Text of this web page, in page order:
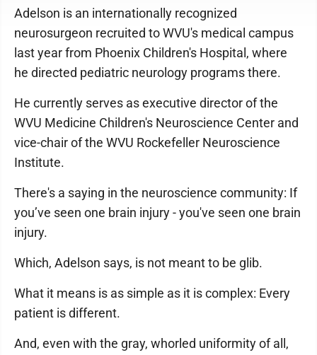
Adelson is an internationally recognized
neurosurgeon recruited to WVU's medical campus
last year from Phoenix Children's Hospital, where
he directed pediatric neurology programs there.
He currently serves as executive director of the
WVU Medicine Children's Neuroscience Center and
vice-chair of the WVU Rockefeller Neuroscience
Institute.
There's a saying in the neuroscience community: If
you’ve seen one brain injury - you've seen one brain
injury.
Which, Adelson says, is not meant to be glib.
What it means is as simple as it is complex: Every
patient is different.
And, even with the gray, whorled uniformity of all,